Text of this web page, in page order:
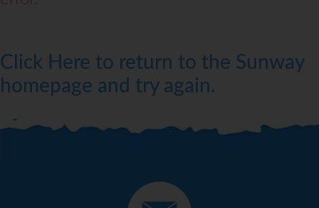
Click Here to return to the Sunway
homepage and try again.